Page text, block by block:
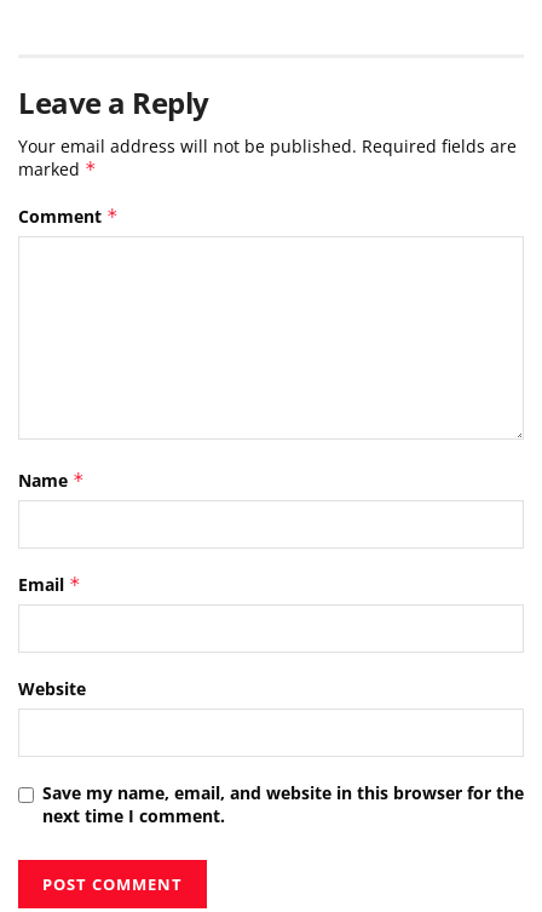
Leave a Reply
Your email address will not be published. Required fields are
marked *
Comment *
Name *
Email *
Website
Save my name, email, and website in this browser for the
next time I comment.